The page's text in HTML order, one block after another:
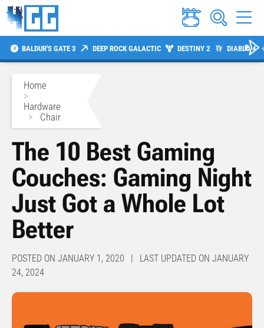
BALDUR'S GATE 3 DEEP ROCK GALACTIC DESTINY 2 DIABLO 4
Home
>
Hardware
> Chair
The 10 Best Gaming
Couches: Gaming Night
Just Got a Whole Lot
Better
POSTED ON JANUARY 1, 2020 | LAST UPDATED ON JANUARY
24, 2024